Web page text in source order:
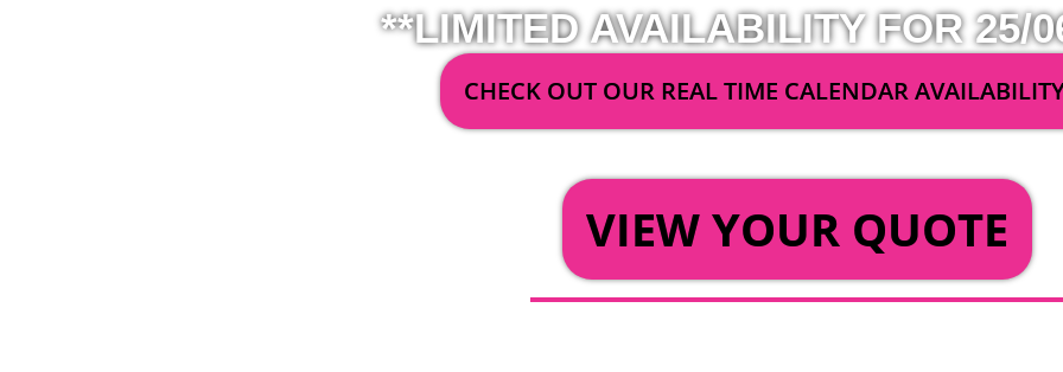
**LIMITED AVAILABILITY FOR 25/
CHECK OUT OUR REAL TIME CALENDAR
VIEW YOUR QUOTE